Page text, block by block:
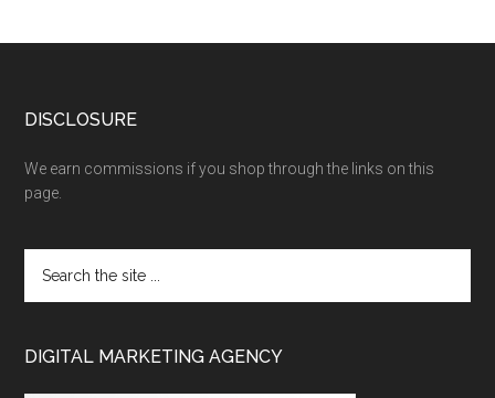
DISCLOSURE
We earn commissions if you shop through the links on this
page.
DIGITAL MARKETING AGENCY